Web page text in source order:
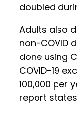
doubled
Adults also
non-COVID
done using
COVID-19
100,000 per
report